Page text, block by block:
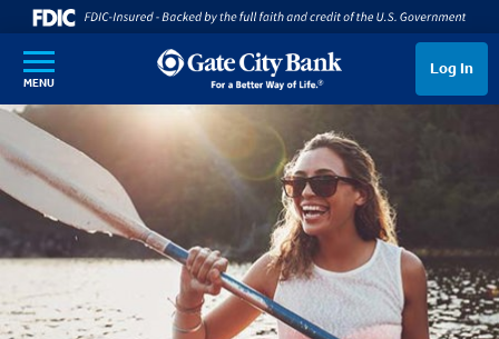
SKIP TO MAIN CONTENT
MENU
Log In